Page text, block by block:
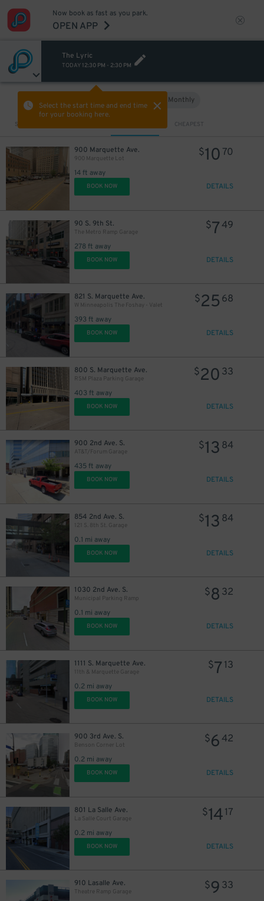
Now book as fast as you park.
OPEN APP
The Lyric
TODAY 12:30 PM - 2:30 PM
Select the start time and end time
for your booking here.
Monthly
Sort by CHEAPEST
900 Marquette Ave.
900 Marquette Lot
14 ft away
$10 70
BOOK NOW DETAILS
90 S. 9th St.
The Metro Ramp Garage
278 ft away
$749
BOOK NOW DETAILS
821 S. Marquette Ave.
W Minneapolis The Foshay - Valet
393 ft away
$25 68
BOOK NOW DETAILS
800 S. Marquette Ave.
RSM Plaza Parking Garage
403 ft away
$20 33
BOOK NOW DETAILS
900 2nd Ave. S.
AT&T/Forum Garage
435 ft away
$13 84
BOOK NOW DETAILS
854 2nd Ave. S.
121 S. 8th St. Garage
0.1 mi away
$13 84
BOOK NOW DETAILS
1030 2nd Ave. S.
Municipal Parking Ramp
0.1 mi away
$8 32
BOOK NOW DETAILS
1111 S. Marquette Ave.
11th & Marquette Garage
0.2 mi away
$7 13
BOOK NOW DETAILS
900 3rd Ave. S.
Benson Corner Lot
0.2 mi away
$642
BOOK NOW DETAILS
801 La Salle Ave.
La Salle Court Garage
0.2 mi away
$1417
BOOK NOW DETAILS
910 Lasalle Ave.
Theatre Ramp Garage
$9 33